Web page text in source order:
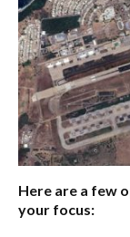
Here are a few
your focus: